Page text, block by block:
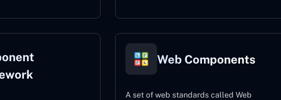
Web Components
A set of web standards called Web